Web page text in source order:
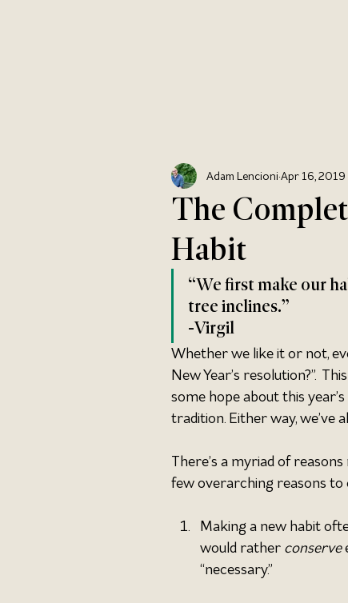
The
Habit
Adam Lencioni Apr 16, 2019
“We first make our
tree inclines.”
-Virgil
Whether we like it or not,
New Year’s resolution?”.
some hope about this
tradition. Either way, we’ve
There’s a myriad of
few overarching reasons to
Making a new habit
would rather conserve
“necessary.”